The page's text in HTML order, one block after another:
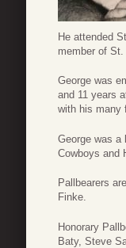
He attended
member of
George was
and 11 years
with his many
George was a
Cowboys and
Pallbearers
Finke.
Honorary
Baty, Steve